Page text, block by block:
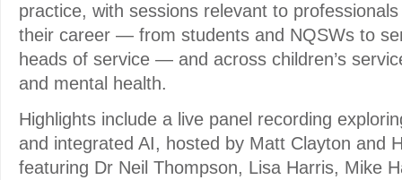
practice, with sessions relevant to
their career — from students and NQSWs to
heads of service — and across children’s
and mental health.
Highlights include a live panel recording
and integrated AI, hosted by Matt Clayton and
featuring Dr Neil Thompson, Lisa Harris, Mike